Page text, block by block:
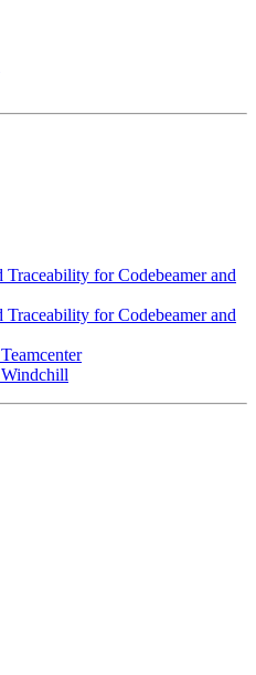
for Codebeamer and
for Codebeamer and